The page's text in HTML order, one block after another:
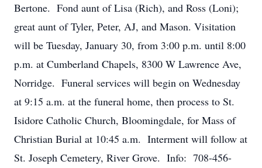
Bertone. Fond aunt of Lisa (Rich), and Ross (Loni);
great aunt of Tyler, Peter, AJ, and Mason. Visitation
will be Tuesday, January 30, from 3:00 p.m. until 8:00
p.m. at Cumberland Chapels, 8300 W Lawrence Ave,
Norridge. Funeral services will begin on Wednesday
at 9:15 a.m. at the funeral home, then process to St.
Isidore Catholic Church, Bloomingdale, for Mass of
Christian Burial at 10:45 a.m. Interment will follow at
St. Joseph Cemetery, River Grove. Info: 708-456-